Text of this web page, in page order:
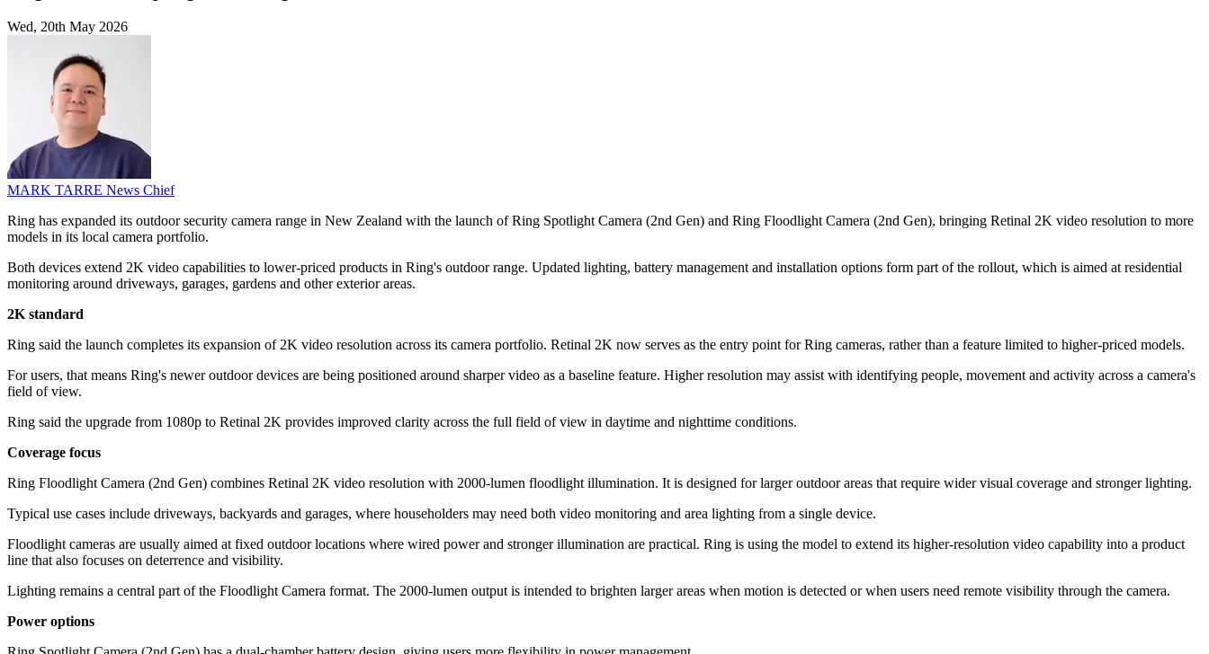
Wed, 20th May 2026
MARK TARRE News Chief
Ring has expanded its outdoor security camera range in New Zealand with the launch of Ring Spotlight Camera (2nd Gen) and Ring Floodlight Camera (2nd Gen), bringing Retinal 2K video resolution to more
models in its local camera portfolio.
Both devices extend 2K video capabilities to lower-priced products in Ring's outdoor range. Updated lighting, battery management and installation options form part of the rollout, which is aimed at residential
monitoring around driveways, garages, gardens and other exterior areas.
2K standard
Ring said the launch completes its expansion of 2K video resolution across its camera portfolio. Retinal 2K now serves as the entry point for Ring cameras, rather than a feature limited to higher-priced models.
For users, that means Ring's newer outdoor devices are being positioned around sharper video as a baseline feature. Higher resolution may assist with identifying people, movement and activity across a camera's
field of view.
Ring said the upgrade from 1080p to Retinal 2K provides improved clarity across the full field of view in daytime and nighttime conditions.
Coverage focus
Ring Floodlight Camera (2nd Gen) combines Retinal 2K video resolution with 2000-lumen floodlight illumination. It is designed for larger outdoor areas that require wider visual coverage and stronger lighting.
Typical use cases include driveways, backyards and garages, where householders may need both video monitoring and area lighting from a single device.
Floodlight cameras are usually aimed at fixed outdoor locations where wired power and stronger illumination are practical. Ring is using the model to extend its higher-resolution video capability into a product
line that also focuses on deterrence and visibility.
Lighting remains a central part of the Floodlight Camera format. The 2000-lumen output is intended to brighten larger areas when motion is detected or when users need remote visibility through the camera.
Power options